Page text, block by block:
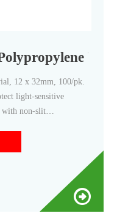
12 x 32mm, 100/pk.
light-sensitive
with non-slit
cap 220-91521-12.